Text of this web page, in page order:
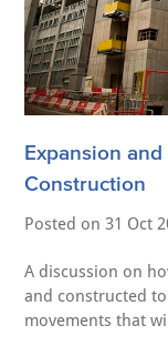
Expansion
Construction
Posted on31 Oct
A discussion on
and constructed
movements that